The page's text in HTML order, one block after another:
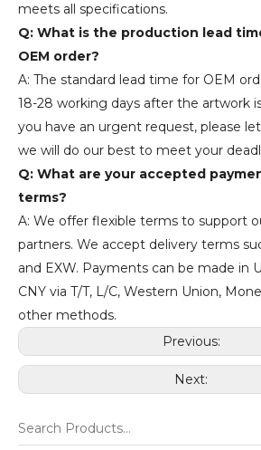
meets all specifications.
Q: What is the production lead
OEM order?
A: The standard lead time for OEM
18-28 working days after the artwork
you have an urgent request, please
we will do our best to meet your
Q: What are your accepted
terms?
A: We offer flexible terms to support
partners. We accept delivery terms
and EXW. Payments can be made in
CNY via T/T, L/C, Western Union,
other methods.
Previous:
Next: